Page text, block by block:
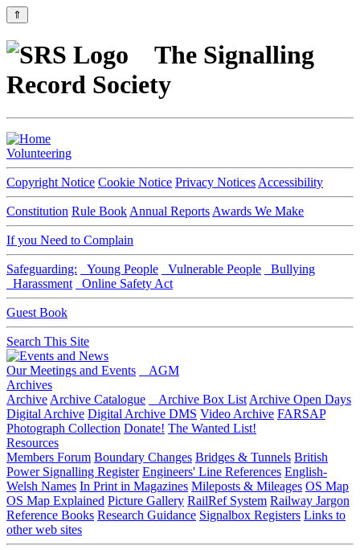
⇑
The Signalling
Record Society
Volunteering
Copyright Notice Cookie Notice Privacy Notices Accessibility
Constitution Rule Book Annual Reports Awards We Make
If you Need to Complain
Safeguarding: Young People Vulnerable People
Bullying
Harassment
Online Safety Act
Guest Book
Search This Site
Our Meetings and Events
AGM
Archives
Archive Archive Catalogue Archive Box List Archive Open Days
Digital Archive Digital Archive DMS Video Archive FARSAP
Photograph Collection Donate! The Wanted List!
Resources
Members Forum Boundary Changes Bridges & Tunnels British
Power Signalling Register Engineers' Line References English-
Welsh Names In Print in Magazines Mileposts & Mileages OS Map
OS Map Explained Picture Gallery RailRef System Railway Jargon
Reference Books Research Guidance Signalbox Registers Links to
other web sites